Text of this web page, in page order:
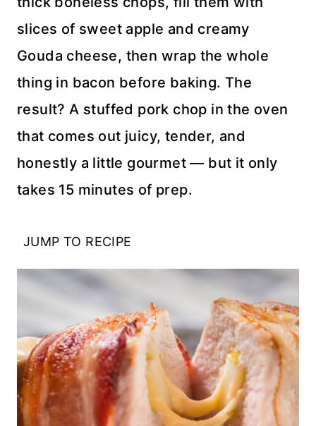
slices of sweet apple and creamy
Gouda cheese, then wrap the whole
thing in bacon before baking. The
result? A stuffed pork chop in the oven
that comes out juicy, tender, and
honestly a little gourmet — but it only
takes 15 minutes of prep.
JUMP TO RECIPE